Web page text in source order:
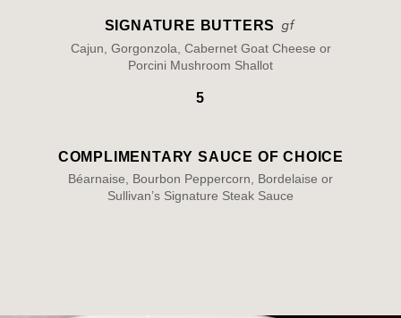
SIGNATURE BUTTERS
Cajun, Gorgonzola, Cabernet Goat Cheese or
Porcini Mushroom Shallot
5
COMPLIMENTARY SAUCE OF CHOICE
Béarnaise, Bourbon Peppercorn, Bordelaise or
Sullivan’s Signature Steak Sauce